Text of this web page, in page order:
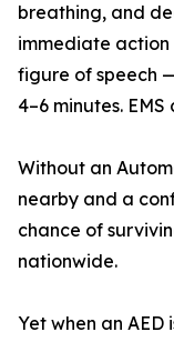
breathing, and
immediate action
figure of speech
4–6 minutes.
Without an
nearby and a
chance of
nationwide.
Yet when an AED